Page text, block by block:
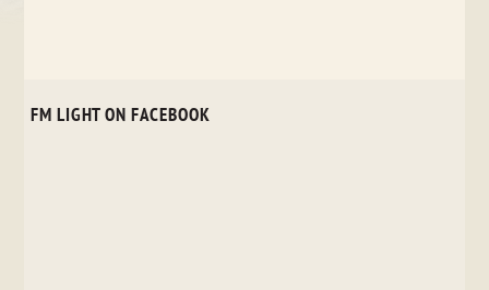
FM LIGHT ON FACEBOOK